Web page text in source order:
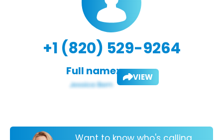
+1 (820) 529-9264
Full name: VIEW